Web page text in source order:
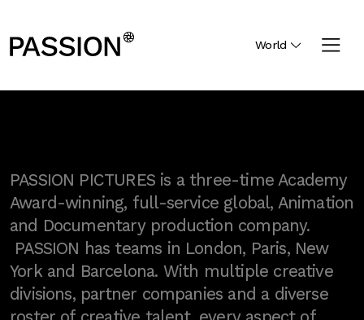
World
PASSION PICTURES is a three-time Academy
Award-winning, full-service global, Animation
and Documentary production company.
PASSION has teams in London, Paris, New
York and Barcelona. With multiple creative
divisions, partner companies and a diverse